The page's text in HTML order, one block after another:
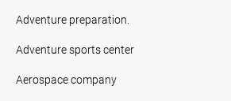
Adventure preparation.
Adventure sports center
Aerospace company